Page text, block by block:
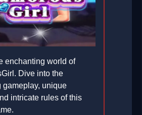
enchanting world of
Dive into the
gameplay, unique
intricate rules of this